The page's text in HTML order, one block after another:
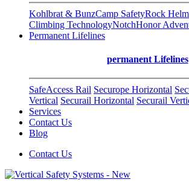
Kohlbrat & BunzCamp SafetyRock
Climbing TechnologyNotchHonor
Permanent Lifelines
permanent Lifelines
SafeAccess Rail Securope Horizontal
Vertical Securail Horizontal Securail
Services
Contact Us
Blog
Contact Us